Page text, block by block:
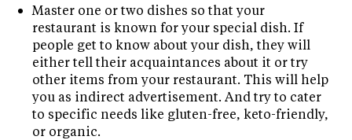
Master one or two dishes so that your
restaurant is known for your special dish. If
people get to know about your dish, they will
either tell their acquaintances about it or try
other items from your restaurant. This will help
you as indirect advertisement. And try to cater
to specific needs like gluten-free, keto-friendly,
or organic.